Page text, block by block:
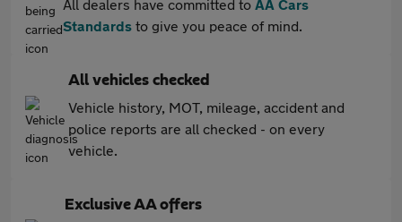
All dealers have committed to AA Cars
Standards to give you peace of mind.
All vehicles checked
Vehicle history, MOT, mileage, accident and
police reports are all checked - on every
vehicle.
Exclusive AA offers